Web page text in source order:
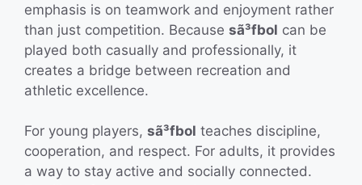
emphasis is on teamwork and enjoyment rather
than just competition. Because sã³fbol can be
played both casually and professionally, it
creates a bridge between recreation and
athletic excellence.
For young players, sã³fbol teaches discipline,
cooperation, and respect. For adults, it provides
a way to stay active and socially connected.